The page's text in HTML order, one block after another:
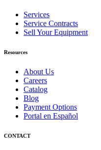
Services
Service Contracts
Sell Your Equipment
Resources
About Us
Careers
Catalog
Blog
Payment Options
Portal en Español
CONTACT